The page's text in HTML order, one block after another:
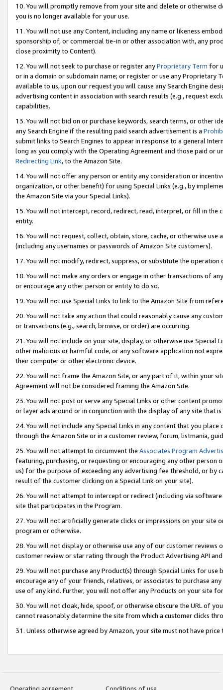
10. You will promptly remove from your site and delete or otherwise
you is no longer available for your use.
11. You will not use any Content, including any name or likeness
sponsorship of, or commercial tie-in or other association with, any
close proximity to Content).
12. You will not seek to purchase or register anyProprietary Term for
or in a domain or subdomain name; or register or use any Proprietary
available to us, upon our request you will cause any Search Engine
advertising content in association with search results (e.g., request
capabilities.
13. You will not bid on or purchase keywords, search terms, or other
any Search Engine if the resulting paid search advertisement is a
submit links to Search Engines to appear in response to a general
long as you comply with the Operating Agreement and those paid or
Redirecting Link, to the Amazon Site.
14. You will not offer any person or entity any consideration or
organization, or other benefit) for using Special Links (e.g., by
the Amazon Site via your Special Links).
15. You will not intercept, record, redirect, read, interpret, or fill in
entity.
16. You will not request, collect, obtain, store, cache, or otherwise
(including any usernames or passwords of Amazon Site customers).
17. You will not modify, redirect, suppress, or substitute the
18. You will not make any orders or engage in other transactions of
or encourage any other person or entity to do so.
19. You will not use Special Links to link to the Amazon Site from
20. You will not take any action that could reasonably cause any
or transactions (e.g., search, browse, or order) are occurring.
21. You will not include on your site, display, or otherwise use Special
other malicious or harmful code, or any software application not
their computer or other electronic device.
22. You will not frame the Amazon Site, or any part of it, within your
Agreement will not be considered framing the Amazon Site.
23. You will not post or serve any Special Links or other content
or layer ads around or in conjunction with the display of any site that
24. You will not include any Special Links in any content that you
through the Amazon Site or in a customer review, forum, listmania,
25. You will not attempt to circumvent the Associates Program
featuring, purchasing, or requesting or encouraging any other
us) for the purpose of exceeding any advertising fee threshold, or by
result of the customer clicking on a Special Link on your site).
26. You will not attempt to intercept or redirect (including via
site that participates in the Program.
27. You will not artificially generate clicks or impressions on your site
program or otherwise.
28. You will not display or otherwise use any of our customer
customer review or star rating through the Product Advertising API
29. You will not purchase any Product(s) through Special Links for
encourage any of your friends, relatives, or associates to purchase
use of any kind. Further, you will not offer any Products on your site
30. You will not cloak, hide, spoof, or otherwise obscure the URL of
cannot reasonably determine the site from which a customer clicks
31. Unless otherwise agreed by Amazon, your site must not have